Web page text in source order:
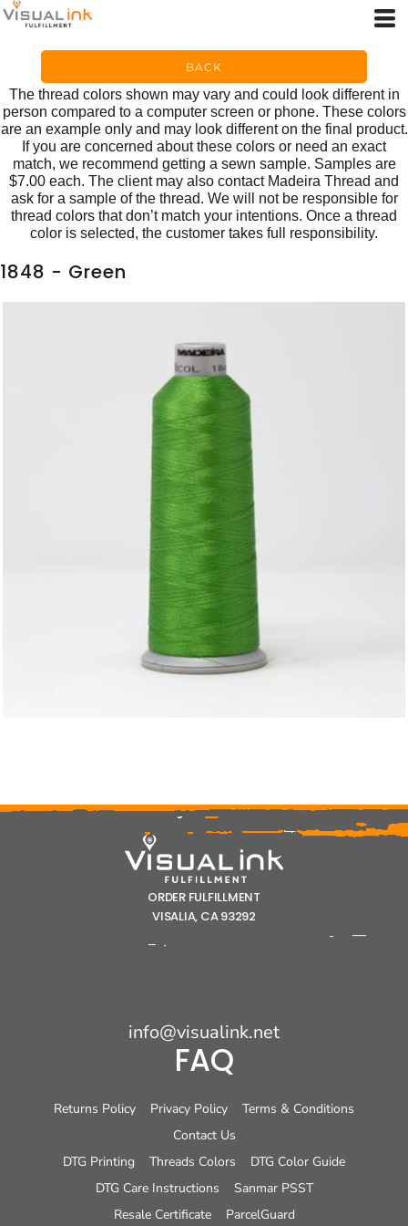
BACK
The thread colors shown may vary and could look different in
person compared to a computer screen or phone. These colors
are an example only and may look different on the final product.
If you are concerned about these colors or need an exact
match, we recommend getting a sewn sample. Samples are
$7.00 each. The client may also contact Madeira Thread and
ask for a sample of the thread. We will not be responsible for
thread colors that don’t match your intentions. Once a thread
color is selected, the customer takes full responsibility.
1848 - Green
ORDER FULFILLMENT
VISALIA, CA 93292
info@visualink.net
FAQ
Returns Policy Privacy Policy
Terms & Conditions
Contact Us
DTG Printing
Threads Colors
DTG Color Guide
DTG Care Instructions
Sanmar PSST
Resale Certificate
ParcelGuard